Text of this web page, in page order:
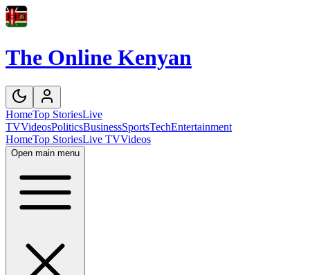
The Online Kenyan
HomeTop StoriesLive
TVVideosPoliticsBusinessSportsTechEntertainment
HomeTop StoriesLive TVVideos
Open main menu